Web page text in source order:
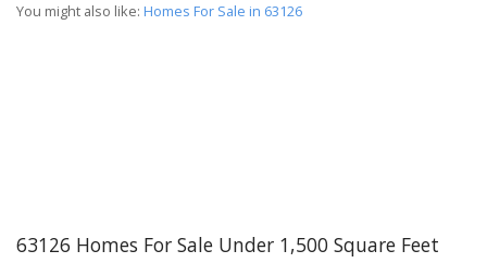
You might also like: Homes For Sale in 63126
63126 Homes For Sale Under 1,500 Square Feet